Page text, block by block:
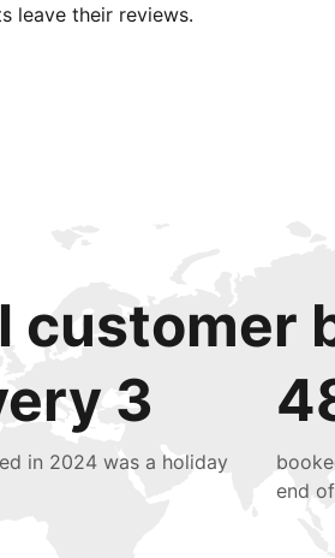
leave their reviews.
customer
3
in 2024 was a holiday
end